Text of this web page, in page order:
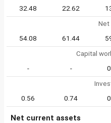
32.48
22.62
Net
54.08
61.44
Capital
-
-
0.56
0.74
Net current assets